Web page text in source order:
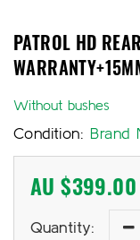
PATROL HD
Without bushes
Condition:Brand
AU $399.00
Quantity: